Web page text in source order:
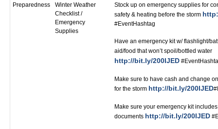
Preparedness
Winter Weather
Checklist /
Emergency
Supplies
Stock up on emergency supplies for
safety & heating before the storm
#EventHashtag
Have an emergency kit w/ flashlight/
aid/food that won’t spoil/bottled water
http://bit.ly/200IJED
Make sure to have cash and change
for the storm http://bit.ly/200IJED
Make sure your emergency kit
documents http://bit.ly/200IJED